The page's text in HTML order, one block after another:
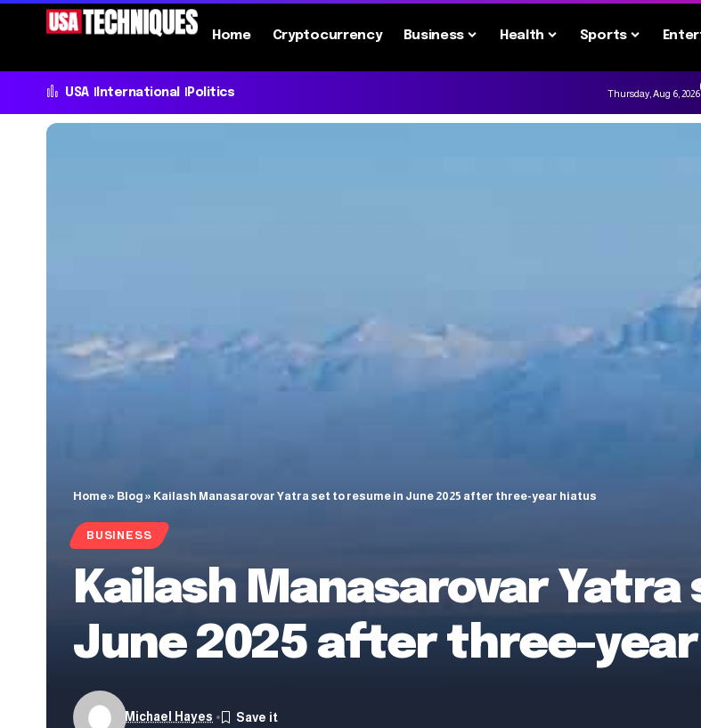
Home Cryptocurrency Business Health Sports
USA International Politics Thursday, Aug 6, 2026
Home» Blog » Kailash Manasarovar Yatra set to resume in June 2025 after three-year hiatus
BUSINESS
Kailash Manasarovar
June 2025 after three-
Michael Hayes